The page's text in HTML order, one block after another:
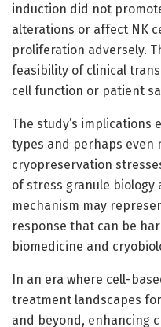
induction did not
alterations or affect NK
proliferation adversely.
feasibility of clinical
cell function or patient
The study’s implications
types and perhaps even
cryopreservation
of stress granule biology
mechanism may
response that can be
biomedicine and
In an era where cell-
treatment landscapes
and beyond, enhancing